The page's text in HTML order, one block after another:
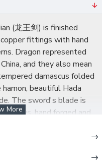
(龙王剑) is finished
fittings with hand
Dragon represented
and they also mean
damascus folded
beautiful Hada
The sword's blade is
ways, hand forged and
exquisite brass fittings,
the upper half of the